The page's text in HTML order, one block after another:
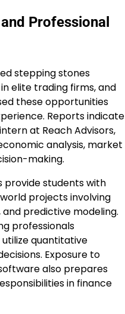
Professional
stepping stones
elite trading firms, and
these opportunities
Reports indicate
at Reach Advisors,
analysis, market
making.
provide students with
projects involving
predictive modeling.
professionals
quantitative
Exposure to
also prepares
in finance